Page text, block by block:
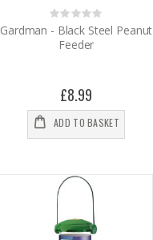
Rating:
0%
Gardman - Black Steel Peanut
Feeder
£8.99
ADD TO BASKET